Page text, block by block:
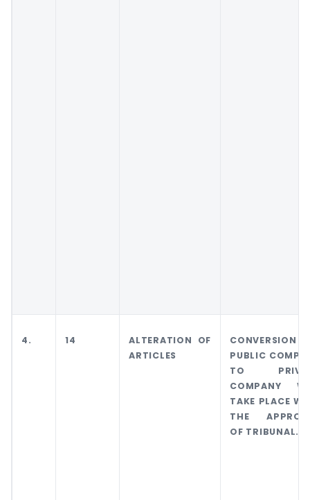
4. 14
ALTERATION OF
ARTICLES
CONVERSION
PUBLIC
TO
COMPANY
TAKE PLACE
THE
OF TRIBUNAL.